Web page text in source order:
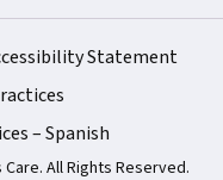
Statement
– Spanish
All Rights Reserved.